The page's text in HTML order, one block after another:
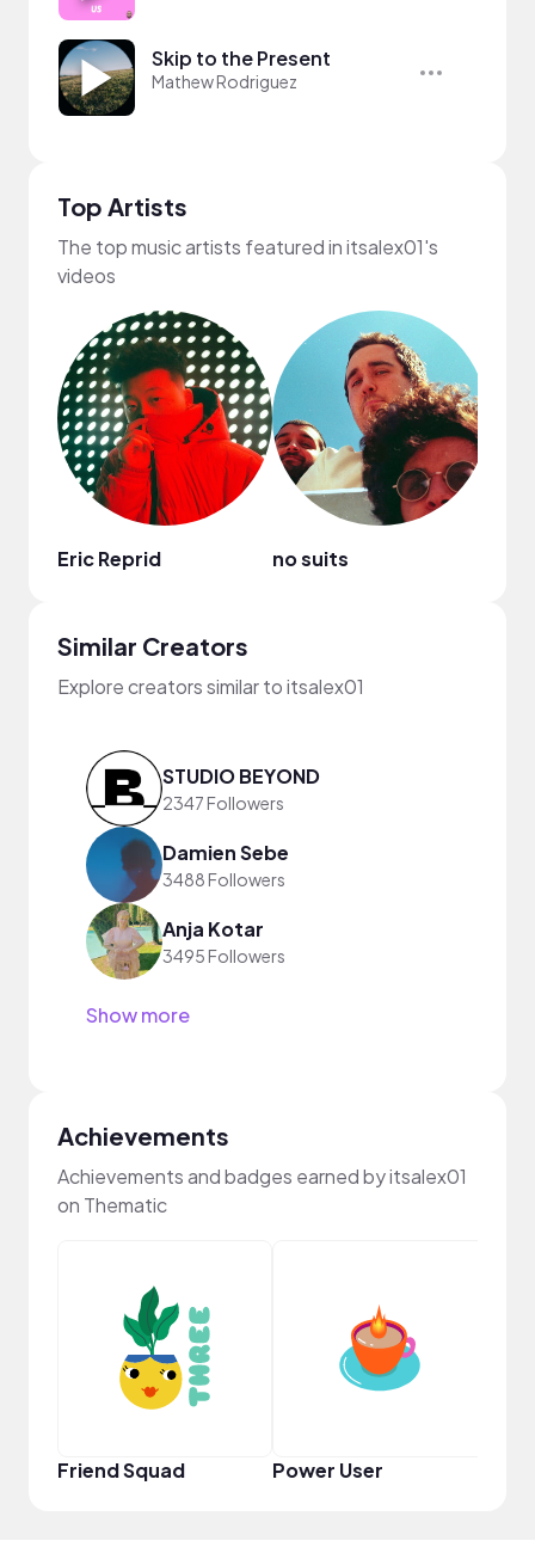
Skip to the Present
Mathew Rodriguez
Top Artists
The top music artists featured in itsalex01's
videos
Eric Reprid no suits
Similar Creators
Explore creators similar to itsalex01
STUDIO BEYOND
2347 Followers
Damien Sebe
3488 Followers
Anja Kotar
3495 Followers
Show more
Achievements
Achievements and badges earned by itsalex01
on Thematic
Friend Squad Power User